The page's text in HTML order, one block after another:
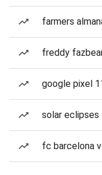
farmers
freddy
google pixel
solar eclipses
fc barcelona